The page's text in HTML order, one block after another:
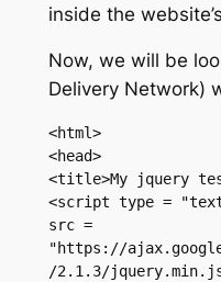
inside the
Now, we will be
Delivery Network)
<html>
<head>
<title>My jquery
<script type =
src =
"https://
/2.1.3/